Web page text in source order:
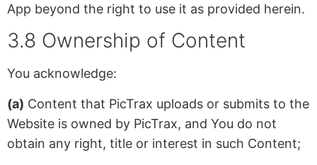
App beyond the right to use it as provided herein.
3.8 Ownership of Content
You acknowledge:
(a) Content that PicTrax uploads or submits to the
Website is owned by PicTrax, and You do not
obtain any right, title or interest in such Content;